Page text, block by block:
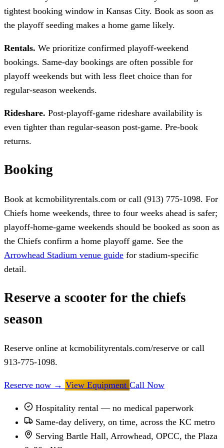
tightest booking window in Kansas City. Book as soon as
the playoff seeding makes a home game likely.
Rentals. We prioritize confirmed playoff-weekend
bookings. Same-day bookings are often possible for
playoff weekends but with less fleet choice than for
regular-season weekends.
Rideshare. Post-playoff-game rideshare availability is
even tighter than regular-season post-game. Pre-book
returns.
Booking
Book at kcmobilityrentals.com or call (913) 775-1098. For
Chiefs home weekends, three to four weeks ahead is safer;
playoff-home-game weekends should be booked as soon as
the Chiefs confirm a home playoff game. See the
Arrowhead Stadium venue guide for stadium-specific
detail.
Reserve a scooter for the chiefs
season
Reserve online at kcmobilityrentals.com/reserve or call
913-775-1098.
Reserve now → View Equipment Call Now
Hospitality rental — no medical paperwork
Same-day delivery, on time, across the KC metro
Serving Bartle Hall, Arrowhead, OPCC, the Plaza